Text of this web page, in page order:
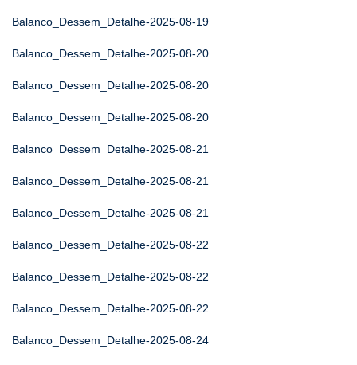
Balanco_Dessem_Detalhe-2025-08-19
Balanco_Dessem_Detalhe-2025-08-20
Balanco_Dessem_Detalhe-2025-08-20
Balanco_Dessem_Detalhe-2025-08-20
Balanco_Dessem_Detalhe-2025-08-21
Balanco_Dessem_Detalhe-2025-08-21
Balanco_Dessem_Detalhe-2025-08-21
Balanco_Dessem_Detalhe-2025-08-22
Balanco_Dessem_Detalhe-2025-08-22
Balanco_Dessem_Detalhe-2025-08-22
Balanco_Dessem_Detalhe-2025-08-24